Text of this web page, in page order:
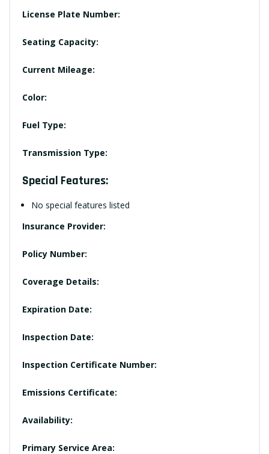
License Plate Number:
Seating Capacity:
Current Mileage:
Color:
Fuel Type:
Transmission Type:
Special Features:
No special features listed
Insurance Provider:
Policy Number:
Coverage Details:
Expiration Date:
Inspection Date:
Inspection Certificate Number:
Emissions Certificate:
Availability:
Primary Service Area: